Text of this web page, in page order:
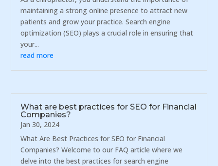
maintaining a strong online presence to attract new
patients and grow your practice. Search engine
optimization (SEO) plays a crucial role in ensuring that
your...
read more
What are best practices for SEO for Financial
Companies?
Jan 30, 2024
What Are Best Practices for SEO for Financial
Companies? Welcome to our FAQ article where we
delve into the best practices for search engine